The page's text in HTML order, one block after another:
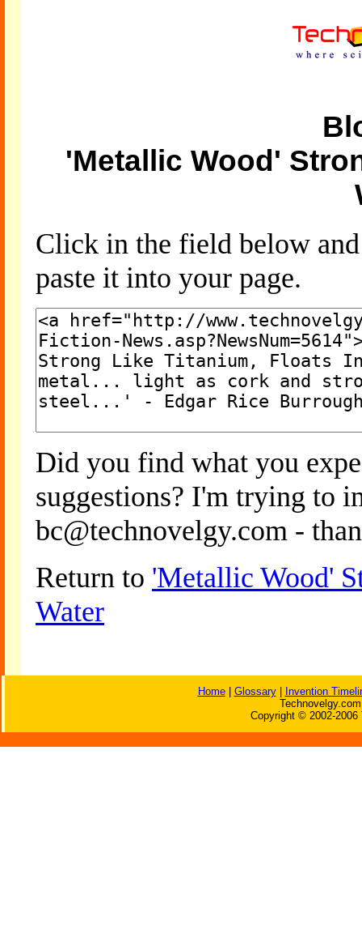
'Metallic Wood'
Click in the field below
paste it into your page.
Did you find what you
suggestions? I'm trying to
bc@technovelgy.com -
Return to 'Metallic Wood'
Water
Home| Glossary|
Invention
Copyright © 2002-